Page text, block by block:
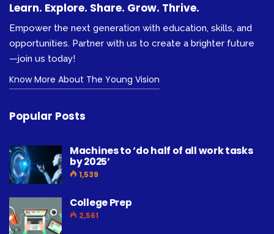
Learn. Explore. Share. Grow. Thrive.
Empower the next generation with education, skills, and
opportunities. Partner with us to create a brighter future
—join us today!
Know More About The Young Vision
Popular Posts
Machines to ‘do half of all work tasks
by 2025’
1,539
College Prep
2,561